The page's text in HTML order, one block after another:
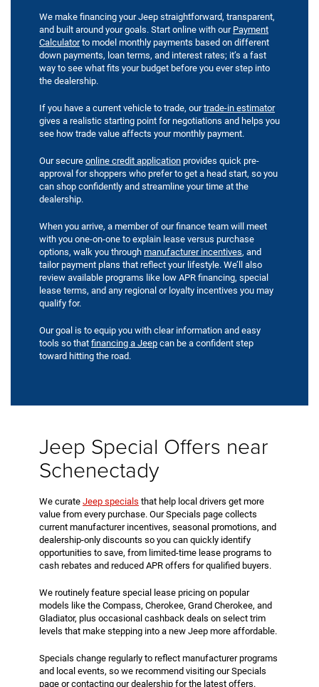
We make financing your Jeep straightforward, transparent,
and built around your goals. Start online with our Payment
Calculatorto model monthly payments based on different
down payments, loan terms, and interest rates; it’s a fast
way to see what fits your budget before you ever step into
the dealership.
If you have a current vehicle to trade, ourtrade-in estimator
gives a realistic starting point for negotiations and helps you
see how trade value affects your monthly payment.
Our secure online credit application provides quick pre-
approval for shoppers who prefer to get a head start, so you
can shop confidently and streamline your time at the
dealership.
When you arrive, a member of our finance team will meet
with you one-on-one to explain lease versus purchase
options, walk you through manufacturer incentives, and
tailor payment plans that reflect your lifestyle. We’ll also
review available programs like low APR financing, special
lease terms, and any regional or loyalty incentives you may
qualify for.
Our goal is to equip you with clear information and easy
tools so that financing a Jeep can be a confident step
toward hitting the road.
Jeep Special Offers near
Schenectady
We curate Jeep specials that help local drivers get more
value from every purchase. Our Specials page collects
current manufacturer incentives, seasonal promotions, and
dealership-only discounts so you can quickly identify
opportunities to save, from limited-time lease programs to
cash rebates and reduced APR offers for qualified buyers.
We routinely feature special lease pricing on popular
models like the Compass, Cherokee, Grand Cherokee, and
Gladiator, plus occasional cashback deals on select trim
levels that make stepping into a new Jeep more affordable.
Specials change regularly to reflect manufacturer programs
and local events, so we recommend visiting our Specials
page or contacting our dealership for the latest offers.